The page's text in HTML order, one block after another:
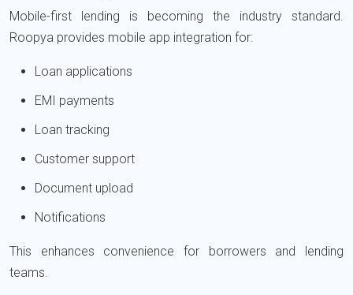
Mobile-first lending is becoming the industry standard.
Roopya provides mobile app integration for:
Loan applications
EMI payments
Loan tracking
Customer support
Document upload
Notifications
This enhances convenience for borrowers and lending
teams.